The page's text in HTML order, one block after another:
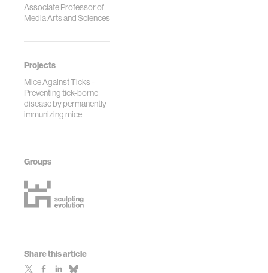
Associate Professor of
Media Arts and Sciences
Projects
Mice Against Ticks -
Preventing tick-borne
disease by permanently
immunizing mice
Groups
Share this article